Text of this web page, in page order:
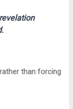
than forcing